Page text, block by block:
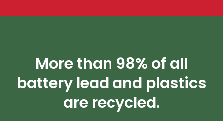
More than 98% of all
battery lead and plastics
are recycled.